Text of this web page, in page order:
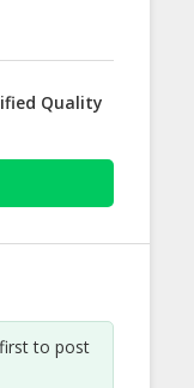
Quality
to post